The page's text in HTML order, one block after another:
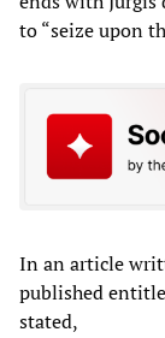
to “seize upon
In an article
published
stated,